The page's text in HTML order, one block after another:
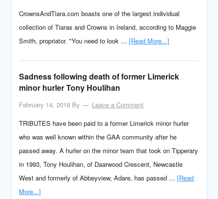
CrownsAndTiara.com boasts one of the largest individual
collection of Tiaras and Crowns in Ireland, according to Maggie
Smith, propriator. "You need to look …[Read More...]
Sadness following death of former Limerick
minor hurler Tony Houlihan
February 14, 2018 By
Leave a Comment
TRIBUTES have been paid to a former Limerick minor hurler
who was well known within the GAA community after he
passed away. A hurler on the minor team that took on Tipperary
in 1993, Tony Houlihan, of Daarwood Crescent, Newcastle
West and formerly of Abbeyview, Adare, has passed …[Read
More...]